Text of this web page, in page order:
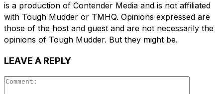
is a production of Contender Media and is not affiliated
with Tough Mudder or TMHQ. Opinions expressed are
those of the host and guest and are not necessarily the
opinions of Tough Mudder. But they might be.
LEAVE A REPLY